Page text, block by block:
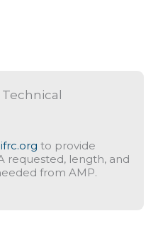
to provide
requested, length, and
from AMP.